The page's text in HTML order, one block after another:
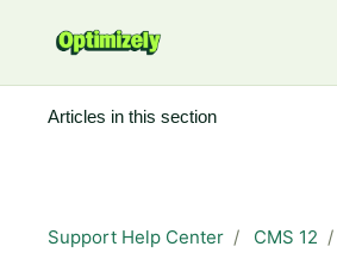
Support Help Center CMS 12
Articles in this section